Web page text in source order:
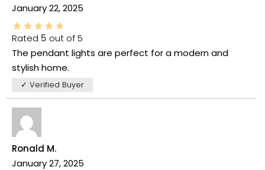
January 22, 2025
Rated 5 out of 5
The pendant lights are perfect for a modern and
stylish home.
✓ Verified Buyer
Ronald M.
January 27, 2025